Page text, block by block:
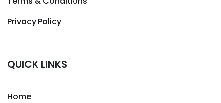
Privacy Policy
QUICK LINKS
Home